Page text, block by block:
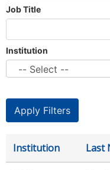
Job Title
Institution
Institution Last